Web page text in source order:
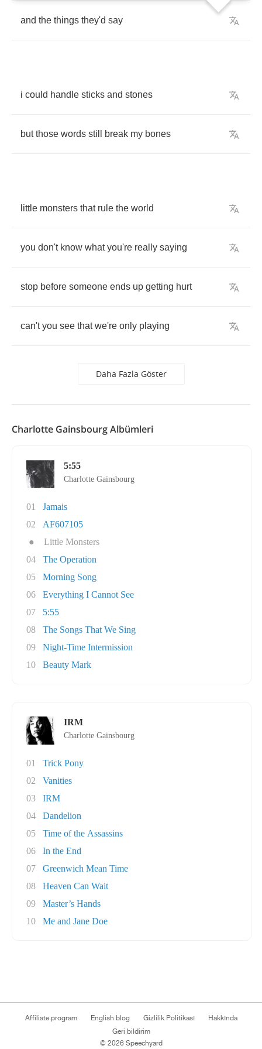
and the things they'd say
i could handle sticks and stones
but those words still break my bones
little monsters that rule the world
you don't know what you're really saying
stop before someone ends up getting hurt
can't you see that we're only playing
Daha Fazla Göster
Charlotte Gainsbourg Albümleri
5:55
Charlotte Gainsbourg
01
Jamais
02
AF607105
●
Little Monsters
04
The Operation
05
Morning Song
06
Everything I Cannot See
07
5:55
08
The Songs That We Sing
09
Night-Time Intermission
10
Beauty Mark
IRM
Charlotte Gainsbourg
01
Trick Pony
02
Vanities
03
IRM
04
Dandelion
05
Time of the Assassins
06
In the End
07
Greenwich Mean Time
08
Heaven Can Wait
09
Master’s Hands
10
Me and Jane Doe
Affiliate program English blog Gizlilik Politikası
Hakkında
Geri bildirim
© 2026 Speechyard